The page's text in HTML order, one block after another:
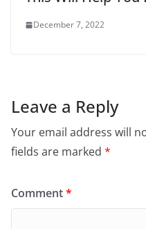
December 7, 2022
Leave a Reply
Your email address will
fields are marked *
Comment*